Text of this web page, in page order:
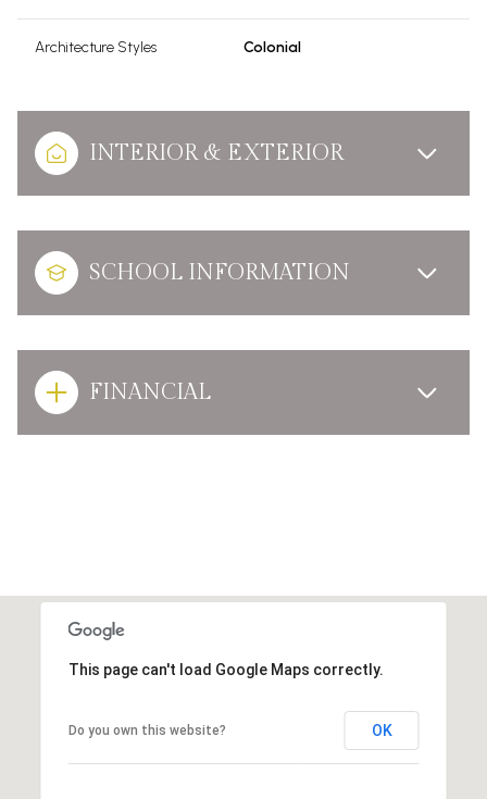
Architecture Styles Colonial
INTERIOR & EXTERIOR
SCHOOL INFORMATION
FINANCIAL
This page can't load Google Maps correctly.
Do you own this website? OK